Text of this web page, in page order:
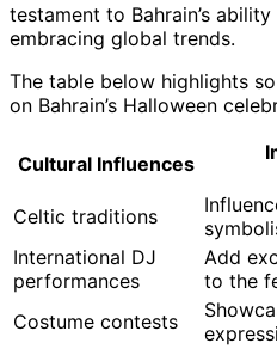
testament to Bahrain’s
embracing global trends.
The table below highlights
on Bahrain’s Halloween
Cultural Influences
Celtic traditions
International DJ
performances
Add
to the
Costume contests